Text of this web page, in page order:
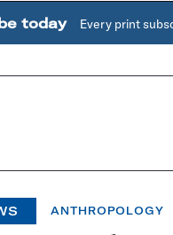
today Every print
ANTHROPOLOGY